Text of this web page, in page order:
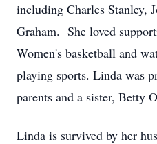
including Charles Stanley,
Graham. She loved
Women's basketball and
playing sports. Linda was
parents and a sister, Betty
Linda is survived by her